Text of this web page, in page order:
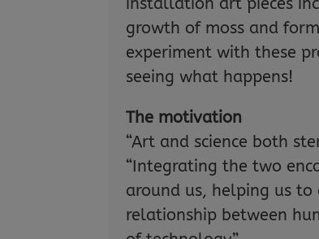
growth of moss and
experiment with these
seeing what happens!
The motivation
“Art and science both
“Integrating the two
around us, helping us
relationship between